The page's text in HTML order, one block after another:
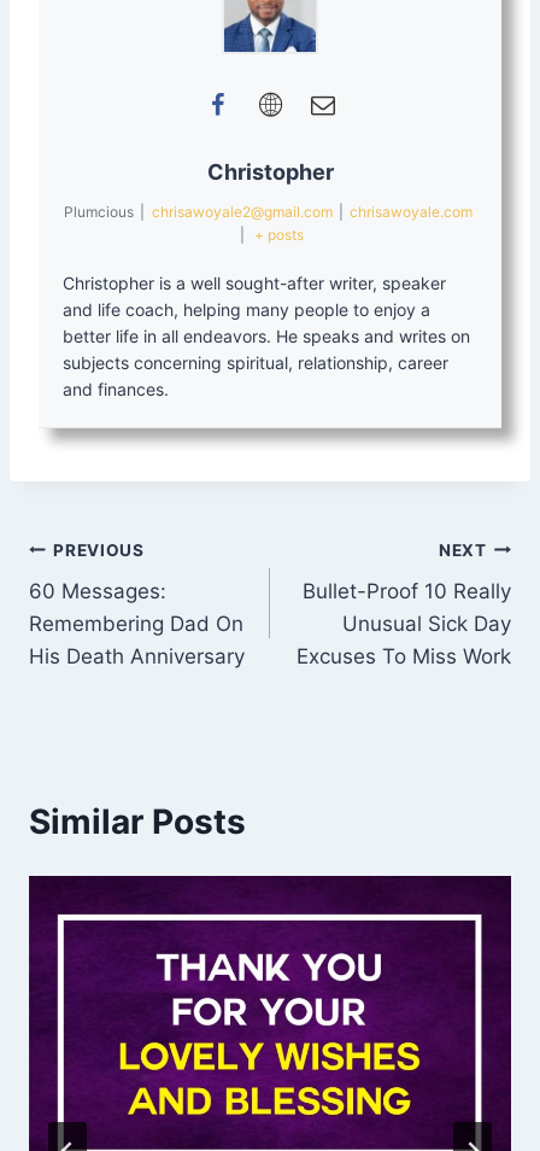
Christopher
Plumcious chrisawoyale2@gmail.com
chrisawoyale.com
+ posts
Christopher is a well sought-after writer, speaker
and life coach, helping many people to enjoy a
better life in all endeavors. He speaks and writes on
subjects concerning spiritual, relationship, career
and finances.
Post
navigation
PREVIOUS
60 Messages:
Remembering Dad On
His Death Anniversary
NEXT
Bullet-Proof 10 Really
Unusual Sick Day
Excuses To Miss Work
Similar Posts